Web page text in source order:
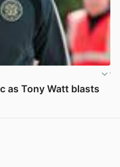
as Tony Watt blasts